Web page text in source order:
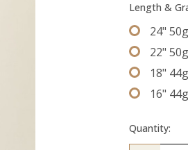
Length &
24"
22"
18"
16"
Quantity: